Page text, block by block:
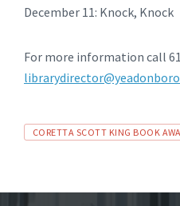
December 11: Knock, Knock
For more information call
Tags
CORETTA SCOTT KING BOOK